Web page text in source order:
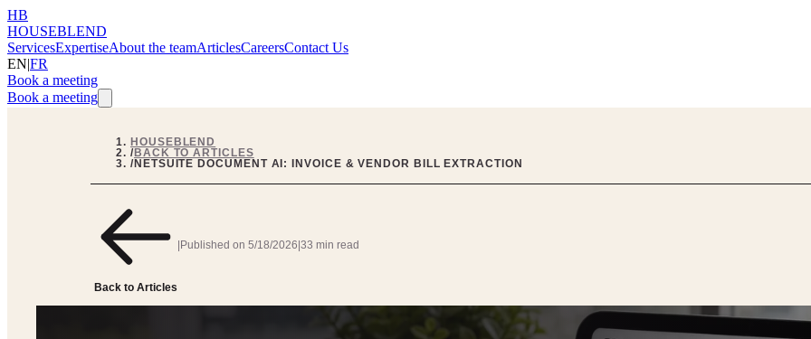
HB
HOUSEBLEND
ServicesExpertiseAbout the teamArticlesCareersContact Us
EN|FR
Book a meeting
Book a meeting
HOUSEBLEND
/BACK TO ARTICLES
/NETSUITE DOCUMENT AI: INVOICE & VENDOR BILL EXTRACTION
Back to Articles
|Published on 5/18/2026|33 min read